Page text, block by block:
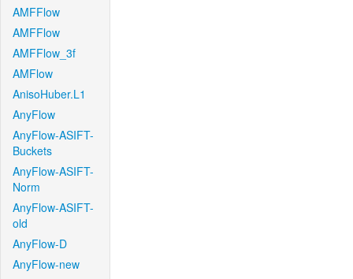
AMFFlow
AMFFlow
AMFFlow_3f
AMFlow
AnisoHuber.L1
AnyFlow
AnyFlow-ASIFT-
Buckets
AnyFlow-ASIFT-
Norm
AnyFlow-ASIFT-
old
AnyFlow-D
AnyFlow-new